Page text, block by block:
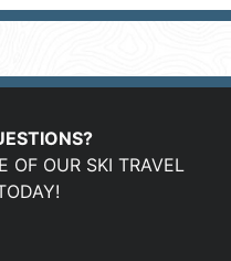
OF OUR SKI TRAVEL